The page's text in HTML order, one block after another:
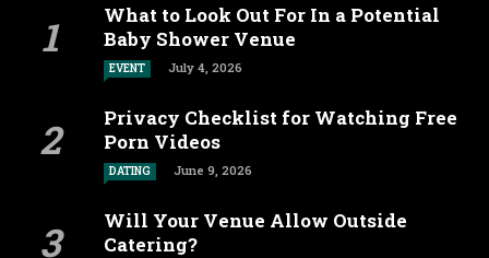
What to Look Out For In a Potential
Baby Shower Venue
EVENT July 4, 2026
Privacy Checklist for Watching Free
Porn Videos
DATING June 9, 2026
Will Your Venue Allow Outside
Catering?